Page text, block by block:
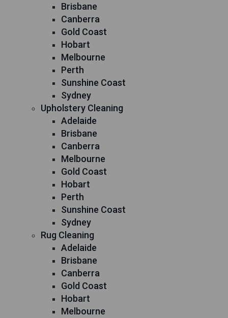
Brisbane
Canberra
Gold Coast
Hobart
Melbourne
Perth
Sunshine Coast
Sydney
Upholstery Cleaning
Adelaide
Brisbane
Canberra
Melbourne
Gold Coast
Hobart
Perth
Sunshine Coast
Sydney
Rug Cleaning
Adelaide
Brisbane
Canberra
Gold Coast
Hobart
Melbourne